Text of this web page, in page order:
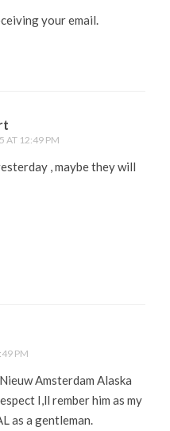
your email.
AT 12:49 PM
, maybe they will
PM
Amsterdam Alaska
I,ll rember him as my
as a gentleman.